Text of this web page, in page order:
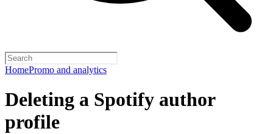
HomePromo and analytics
Deleting a Spotify author
profile